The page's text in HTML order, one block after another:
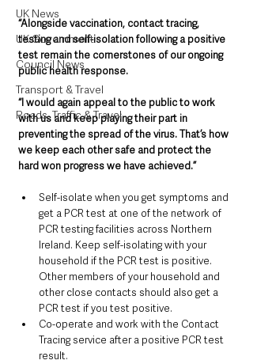
UK News
UK Government
Council News
Transport & Travel
Roads, Traffic & Travel
“Alongside vaccination, contact tracing,
testing and self-isolation following a positive
test remain the cornerstones of our ongoing
public health response.
“I would again appeal to the public to work
with us and keep playing their part in
preventing the spread of the virus. That’s how
we keep each other safe and protect the
hard won progress we have achieved.”
Self-isolate when you get symptoms and
get a PCR test at one of the network of
PCR testing facilities across Northern
Ireland. Keep self-isolating with your
household if the PCR test is positive.
Other members of your household and
other close contacts should also get a
PCR test if you test positive.
Co-operate and work with the Contact
Tracing service after a positive PCR test
result.